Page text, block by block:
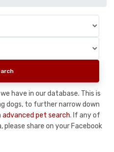
have in our database. This is
dogs, to further narrow down
advanced pet search. If any of
please share on your Facebook